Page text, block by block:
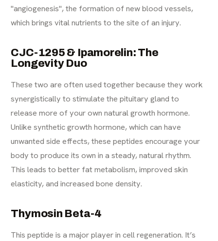
"angiogenesis", the formation of new blood vessels,
which brings vital nutrients to the site of an injury.
CJC-1295 & Ipamorelin: The
Longevity Duo
These two are often used together because they work
synergistically to stimulate the pituitary gland to
release more of your own natural growth hormone.
Unlike synthetic growth hormone, which can have
unwanted side effects, these peptides encourage your
body to produce its own in a steady, natural rhythm.
This leads to better fat metabolism, improved skin
elasticity, and increased bone density.
Thymosin Beta-4
This peptide is a major player in cell regeneration. It’s